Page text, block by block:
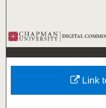
Browse
My
Link